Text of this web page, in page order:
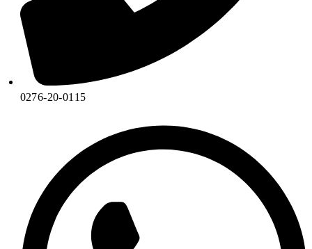
0276-20-0115